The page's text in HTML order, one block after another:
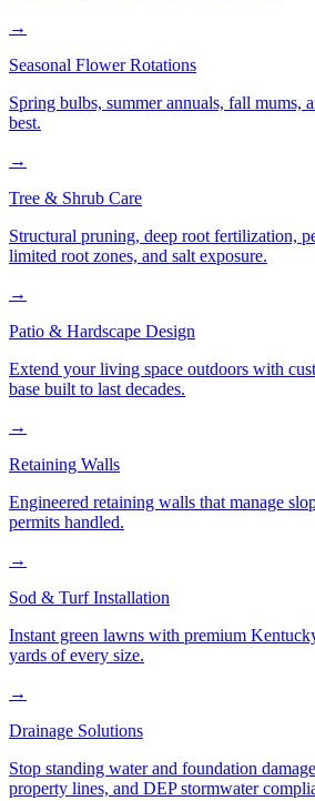
→
Seasonal Flower Rotations
Spring bulbs, summer annuals, fall mums,
best.
→
Tree & Shrub Care
Structural pruning, deep root fertilization,
limited root zones, and salt exposure.
→
Patio & Hardscape Design
Extend your living space outdoors with
base built to last decades.
→
Retaining Walls
Engineered retaining walls that manage
permits handled.
→
Sod & Turf Installation
Instant green lawns with premium
yards of every size.
→
Drainage Solutions
Stop standing water and foundation
property lines, and DEP stormwater